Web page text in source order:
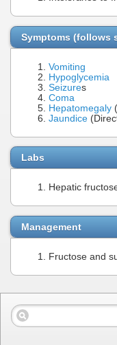
Symptoms (follows
Vomiting
Hypoglycemia
Seizures
Coma
Hepatomegaly
Jaundice
Labs
Hepatic
Management
Fructose and